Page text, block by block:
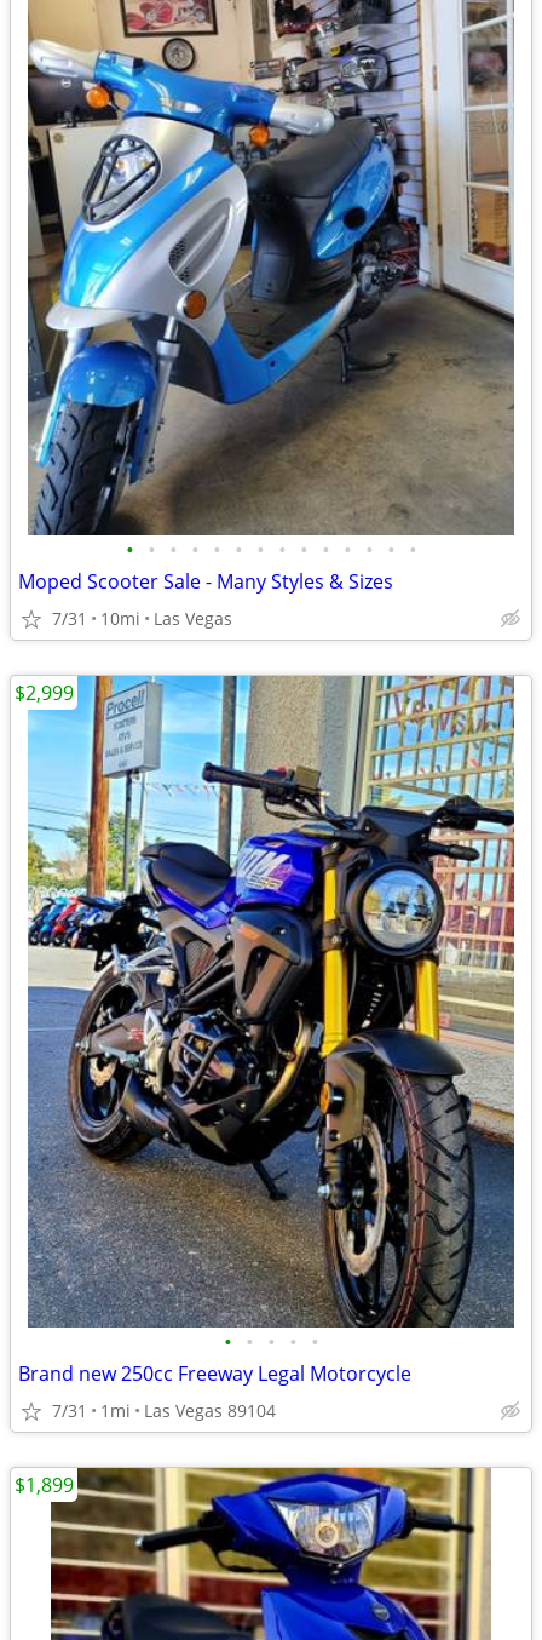
• • • • • • • • • • • • • •
Moped Scooter Sale - Many Styles & Sizes
7/31 10mi Las Vegas
• • • • •
Brand new 250cc Freeway Legal Motorcycle
7/31 1mi Las Vegas 89104
$2,999
$1,899